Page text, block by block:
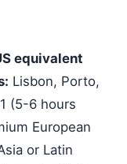
equivalent
Lisbon, Porto,
(5-6 hours
European
or Latin